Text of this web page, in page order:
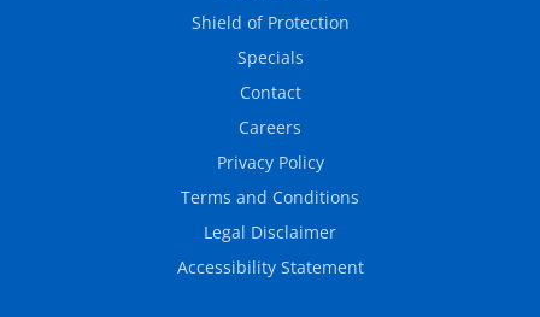
Shield of Protection
Specials
Contact
Careers
Privacy Policy
Terms and Conditions
Legal Disclaimer
Accessibility Statement